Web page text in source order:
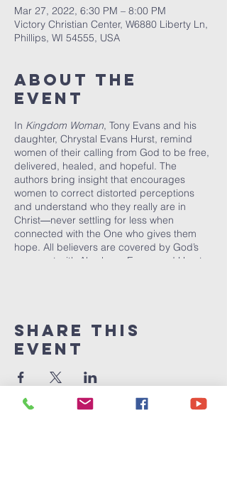
Mar 27, 2022, 6:30 PM – 8:00 PM
Victory Christian Center, W6880 Liberty Ln,
Phillips, WI 54555, USA
About The
Event
In Kingdom Woman, Tony Evans and his
daughter, Chrystal Evans Hurst, remind
women of their calling from God to be free,
delivered, healed, and hopeful. The
authors bring insight that encourages
women to correct distorted perceptions
and understand who they really are in
Christ―never settling for less when
connected with the One who gives them
hope. All believers are covered by God’s
covenant with Abraham. Evans and Hurst
empowered to live a life of victory through
Christ!
Share This
Event
Victory